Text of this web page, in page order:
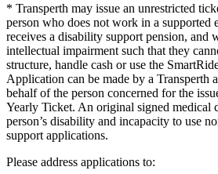
* Transperth may issue an unrestricted
person who does not work in a supported
receives a disability support pension, and
intellectual impairment such that they
structure, handle cash or use the
Application can be made by a Transperth
behalf of the person concerned for the
Yearly Ticket. An original signed medical
person’s disability and incapacity to use
support applications.
Please address applications to: